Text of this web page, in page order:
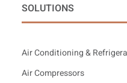
SOLUTIONS
Air Conditioning &
Air Compressors